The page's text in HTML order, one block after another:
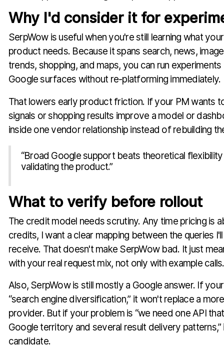
Why I'd consider it for
SerpWow is useful when you're still learning what
product needs. Because it spans search, news,
trends, shopping, and maps, you can run
Google surfaces without re-platforming immediately.
That lowers early product friction. If your PM wants
signals or shopping results improve a model or
inside one vendor relationship instead of rebuilding
“Broad Google support beats theoretical
validating the product.”
What to verify before rollout
The credit model needs scrutiny. Any time pricing is
credits, I want a clear mapping between the queries I'll
receive. That doesn't make SerpWow bad. It just
with your real request mix, not only with example calls.
Also, SerpWow is still mostly a Google answer. If
“search engine diversification,” it won't replace a
provider. But if your problem is “we need one API
Google territory and several result delivery
candidate.